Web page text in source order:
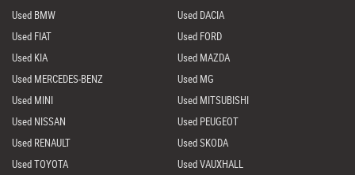
Used BMW
Used DACIA
Used FIAT
Used FORD
Used KIA
Used MAZDA
Used MERCEDES-BENZ
Used MG
Used MINI
Used MITSUBISHI
Used NISSAN
Used PEUGEOT
Used RENAULT
Used SKODA
Used TOYOTA
Used VAUXHALL